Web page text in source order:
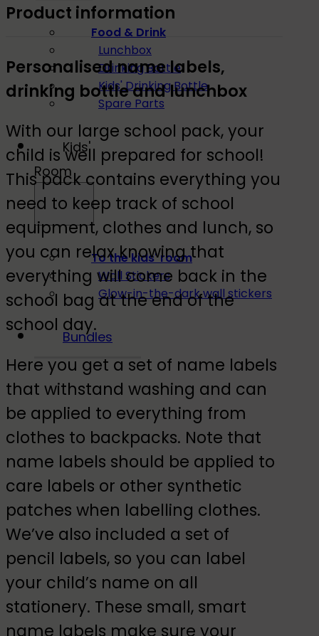
Food & Drink
Lunchbox
Drinking Bottle
Kids' Drinking Bottle
Spare Parts
Kids'
Room
To the kids' room
Wall Stickers
Glow-in-the-dark wall stickers
Bundles
Product information
Personalised name labels,
drinking bottle and lunchbox
With our large school pack, your
child is well prepared for school!
This pack contains everything you
need to keep track of school
equipment, clothes and lunch, so
you can relax knowing that
everything will come back in the
school bag at the end of the
school day.
Here you get a set of name labels
that withstand washing and can
be applied to everything from
clothes to backpacks. Note that
name labels should be applied to
care labels or other synthetic
patches when labelling clothes.
We’ve also included a set of
pencil labels, so you can label
your child’s name on all
stationery. These small, smart
name labels make sure your